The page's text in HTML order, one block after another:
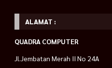
ALAMAT :
QUADRA COMPUTER
Jl.Jembatan Merah II No 24A